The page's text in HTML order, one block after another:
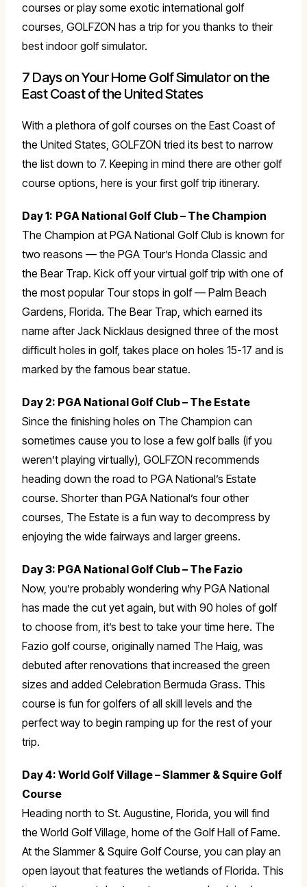
courses or play some exotic international golf
courses, GOLFZON has a trip for you thanks to their
best indoor golf simulator.
7 Days on Your Home Golf Simulator on the
East Coast of the United States
With a plethora of golf courses on the East Coast of
the United States, GOLFZON tried its best to narrow
the list down to 7. Keeping in mind there are other golf
course options, here is your first golf trip itinerary.
Day 1: PGA National Golf Club – The Champion
The Champion at PGA National Golf Club is known for
two reasons — the PGA Tour’s Honda Classic and
the Bear Trap. Kick off your virtual golf trip with one of
the most popular Tour stops in golf — Palm Beach
Gardens, Florida. The Bear Trap, which earned its
name after Jack Nicklaus designed three of the most
difficult holes in golf, takes place on holes 15-17 and is
marked by the famous bear statue.
Day 2: PGA National Golf Club – The Estate
Since the finishing holes on The Champion can
sometimes cause you to lose a few golf balls (if you
weren’t playing virtually), GOLFZON recommends
heading down the road to PGA National’s Estate
course. Shorter than PGA National’s four other
courses, The Estate is a fun way to decompress by
enjoying the wide fairways and larger greens.
Day 3: PGA National Golf Club – The Fazio
Now, you’re probably wondering why PGA National
has made the cut yet again, but with 90 holes of golf
to choose from, it’s best to take your time here. The
Fazio golf course, originally named The Haig, was
debuted after renovations that increased the green
sizes and added Celebration Bermuda Grass. This
course is fun for golfers of all skill levels and the
perfect way to begin ramping up for the rest of your
trip.
Day 4: World Golf Village – Slammer & Squire Golf
Course
Heading north to St. Augustine, Florida, you will find
the World Golf Village, home of the Golf Hall of Fame.
At the Slammer & Squire Golf Course, you can play an
open layout that features the wetlands of Florida. This